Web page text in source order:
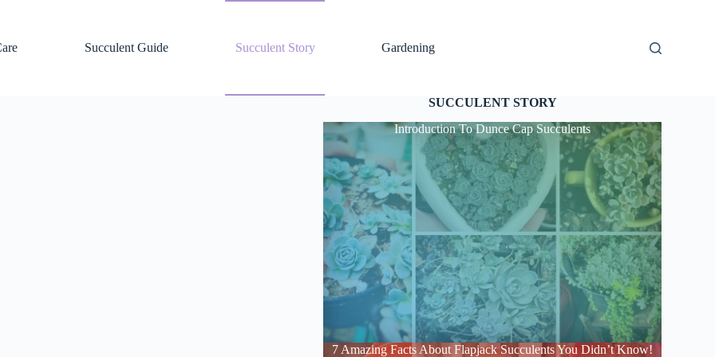
Succulent Guide Succulent Story Gardening
SUCCULENT STORY
Introduction To Dunce Cap Succulents
7 Amazing Facts About Flapjack Succulents You Didn’t Know!